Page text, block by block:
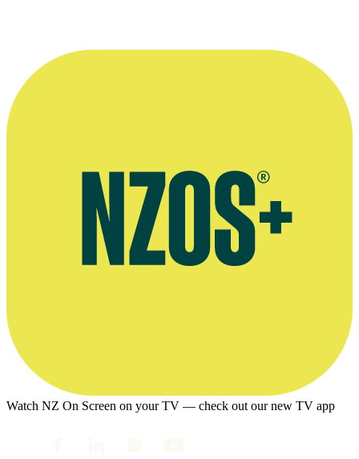
(From left to right) ActorsJeremy Stephens,Ian Muneand
dramaThe Woman at the Store
Stills Collection, Ngā Taonga Sound and Vision. Unknown donor
Watch NZ On Screen on your TV — check out our new TV app